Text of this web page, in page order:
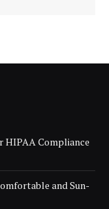
HIPAA Compliance
and Sun-